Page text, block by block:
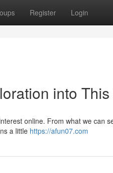
Register Login
into
online. From what we can
a little https://afun07.com